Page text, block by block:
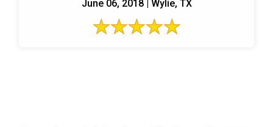
June 06, 2018 | Wylie, TX